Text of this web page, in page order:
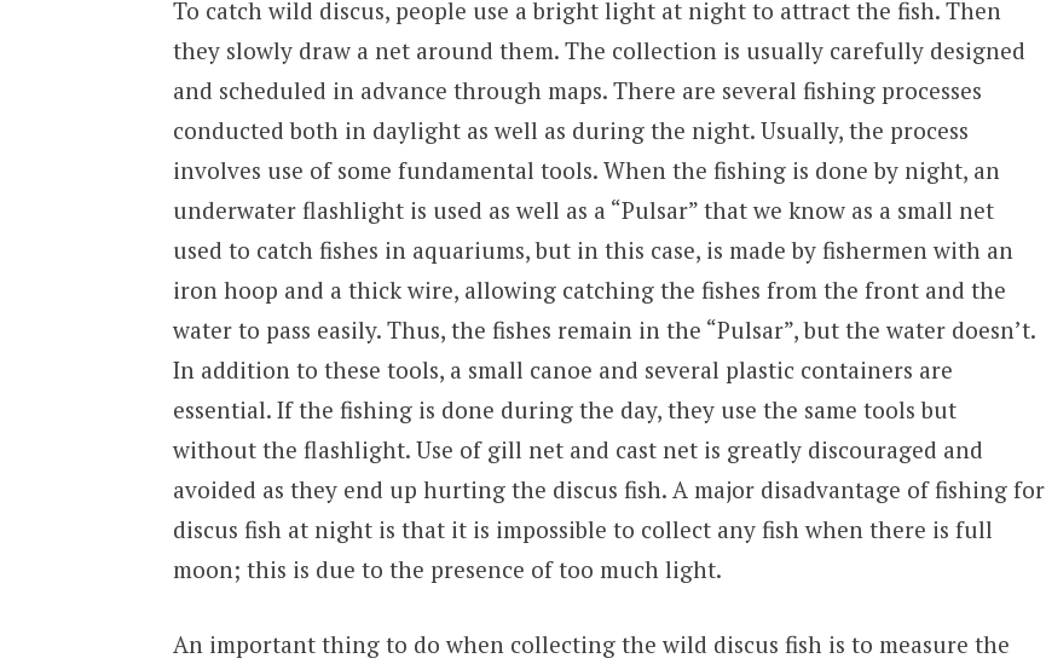
To catch wild discus, people use a bright light at night to attract the fish. Then
they slowly draw a net around them. The collection is usually carefully designed
and scheduled in advance through maps. There are several fishing processes
conducted both in daylight as well as during the night. Usually, the process
involves use of some fundamental tools. When the fishing is done by night, an
underwater flashlight is used as well as a “Pulsar” that we know as a small net
used to catch fishes in aquariums, but in this case, is made by fishermen with an
iron hoop and a thick wire, allowing catching the fishes from the front and the
water to pass easily. Thus, the fishes remain in the “Pulsar”, but the water doesn’t.
In addition to these tools, a small canoe and several plastic containers are
essential. If the fishing is done during the day, they use the same tools but
without the flashlight. Use of gill net and cast net is greatly discouraged and
avoided as they end up hurting the discus fish. A major disadvantage of fishing for
discus fish at night is that it is impossible to collect any fish when there is full
moon; this is due to the presence of too much light.
An important thing to do when collecting the wild discus fish is to measure the